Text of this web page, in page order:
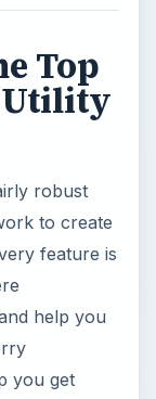
Top
robust
to create
feature is
help you
you get